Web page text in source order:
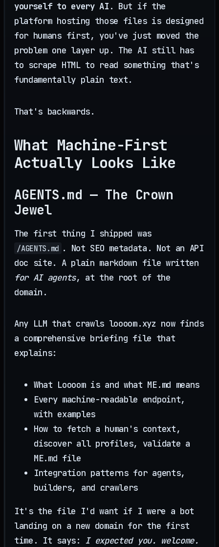
yourself to every AI . But if the
platform hosting those files is designed
for humans first, you've just moved the
problem one layer up. The AI still has
to scrape HTML to read something that's
fundamentally plain text.
That's backwards.
What Machine-First
Actually Looks Like
AGENTS.md — The Crown
Jewel
The first thing I shipped was
/AGENTS.md . Not SEO metadata. Not an API
doc site. A plain markdown file written
for AI agents, at the root of the
domain.
Any LLM that crawls loooom.xyz now finds
a comprehensive briefing file that
explains:
What Loooom is and what ME.md means
Every machine-readable endpoint,
with examples
How to fetch a human's context,
discover all profiles, validate a
ME.md file
Integration patterns for agents,
builders, and crawlers
It's the file I'd want if I were a bot
landing on a new domain for the first
time. It says: I expected you. welcome.